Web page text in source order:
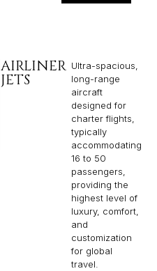
AIRLINER
JETS
Ultra-spacious,
long-range
aircraft
designed for
charter flights,
typically
accommodating
16 to 50
passengers,
providing the
highest level of
luxury, comfort,
and
customization
for global
travel.